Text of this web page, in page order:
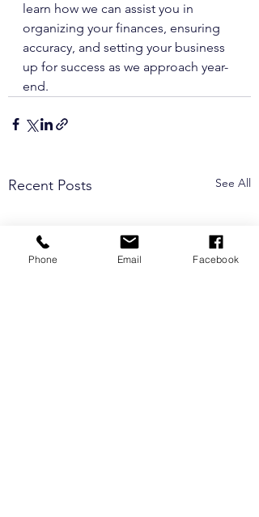
learn how we can assist you in
organizing your finances, ensuring
accuracy, and setting your business
up for success as we approach year-
end.
Recent Posts See All
Phone Email Facebook